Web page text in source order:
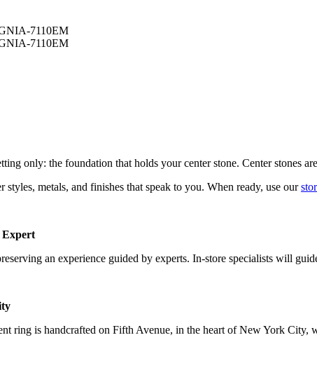
7110EM
7110EM
only: the foundation that holds your center stone. Center stones
metals, and finishes that speak to you. When ready, use our
Expert
an experience guided by experts. In-store specialists will
ring is handcrafted on Fifth Avenue, in the heart of New York City,